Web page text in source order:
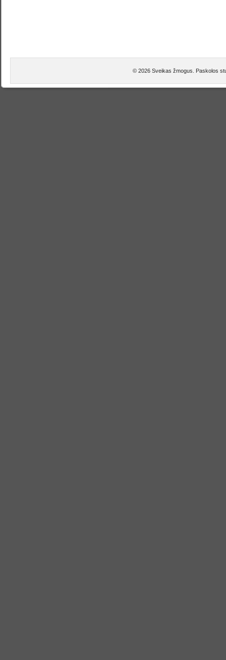
© 2026 Sveikas žmogus. Paskolos